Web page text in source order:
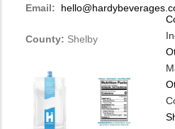
Email:
County: Shelby